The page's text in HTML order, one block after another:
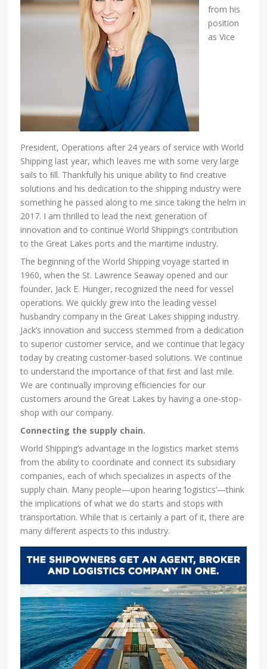
from his
position
as Vice
President, Operations after 24 years of service with World
Shipping last year, which leaves me with some very large
sails to ﬁll. Thankfully his unique ability to ﬁnd creative
solutions and his dedication to the shipping industry were
something he passed along to me since taking the helm in
2017. I am thrilled to lead the next generation of
innovation and to continue World Shipping’s contribution
to the Great Lakes ports and the maritime industry.
The beginning of the World Shipping voyage started in
1960, when the St. Lawrence Seaway opened and our
founder, Jack E. Hunger, recognized the need for vessel
operations. We quickly grew into the leading vessel
husbandry company in the Great Lakes shipping industry.
Jack’s innovation and success stemmed from a dedication
to superior customer service, and we continue that legacy
today by creating customer-based solutions. We continue
to understand the importance of that ﬁrst and last mile.
We are continually improving efﬁciencies for our
customers around the Great Lakes by having a one-stop-
shop with our company.
Connecting the supply chain.
World Shipping’s advantage in the logistics market stems
from the ability to coordinate and connect its subsidiary
companies, each of which specializes in aspects of the
supply chain. Many people—upon hearing ‘logistics’—think
the implications of what we do starts and stops with
transportation. While that is certainly a part of it, there are
many different aspects to this industry.